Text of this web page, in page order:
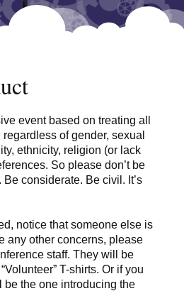
event based on treating all
of gender, sexual
ethnicity, religion (or lack
So please don’t be
considerate. Be civil. It’s
notice that someone else is
any other concerns, please
staff. They will be
T-shirts. Or if you
be the one introducing the